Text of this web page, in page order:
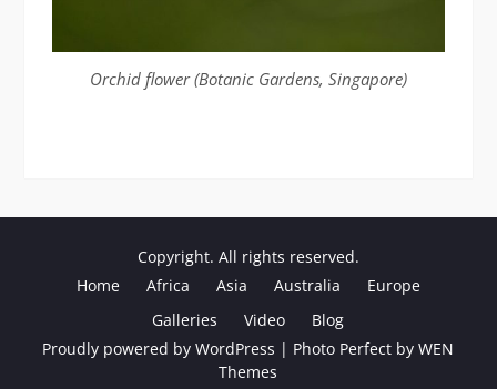
Orchid flower (Botanic Gardens, Singapore)
Copyright. All rights reserved.
Home
Africa Asia Australia
Europe
Galleries
Video
Blog
Proudly powered by WordPress | Photo Perfect byWEN
Themes